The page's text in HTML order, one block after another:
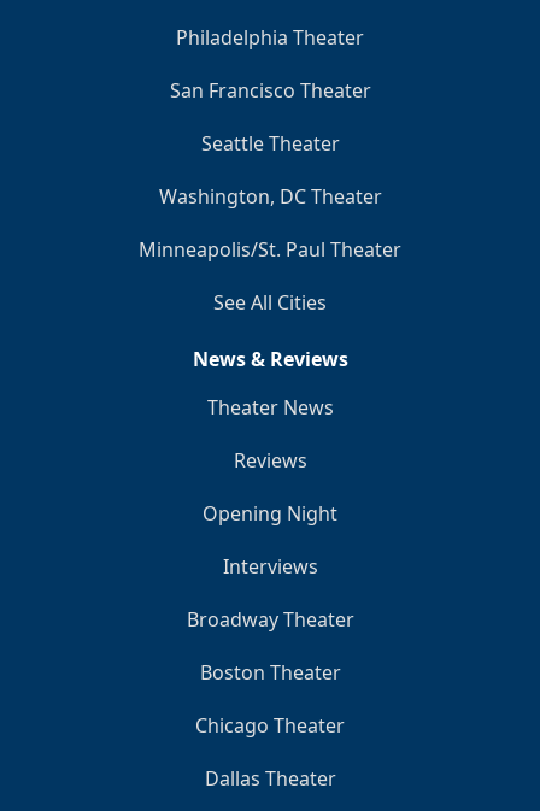
Philadelphia Theater
San Francisco Theater
Seattle Theater
Washington, DC Theater
Minneapolis/St. Paul Theater
See All Cities
News & Reviews
Theater News
Reviews
Opening Night
Interviews
Broadway Theater
Boston Theater
Chicago Theater
Dallas Theater